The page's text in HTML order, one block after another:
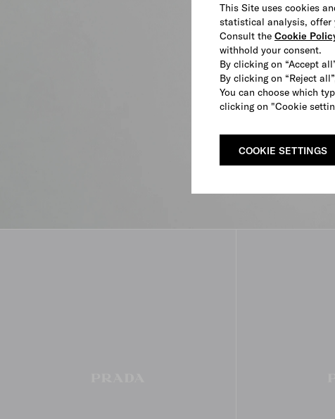
This Site uses cookies
statistical analysis, offer
Consult the Cookie
withhold your consent.
By clicking on “Accept
By clicking on “Reject
You can choose which
clicking on "Cookie
COOKIE SETTINGS